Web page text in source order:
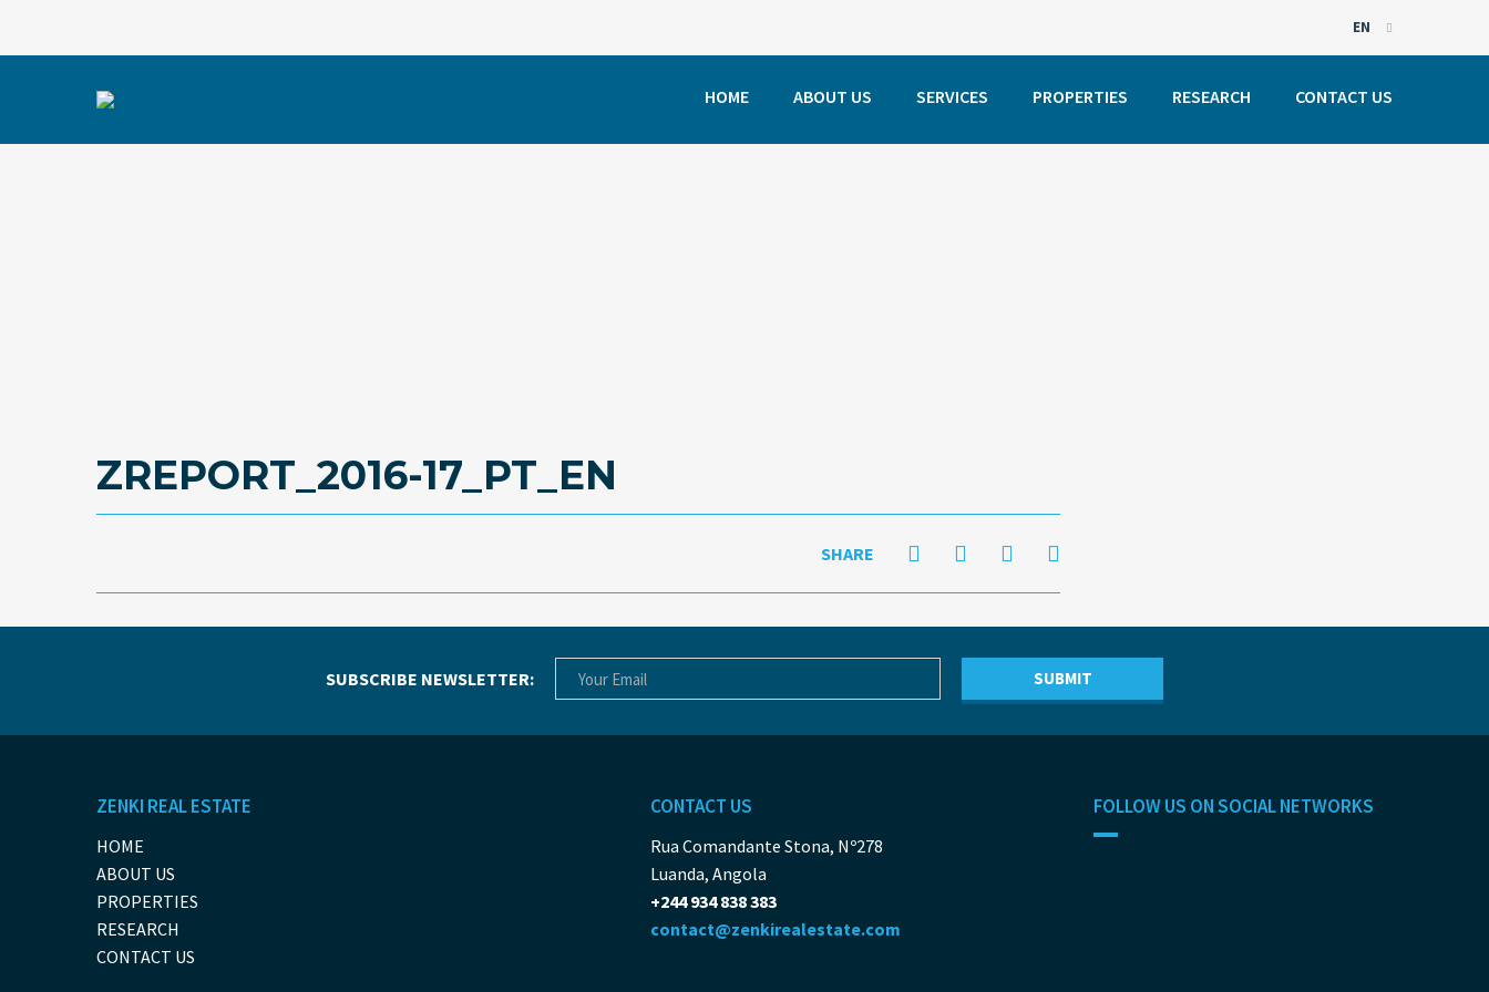
EN
PT
HOME ABOUT US SERVICES PROPERTIES RESEARCH CONTACT US
ZREPORT_2016-17_PT_EN
SHARE
SUBSCRIBE NEWSLETTER:
ZENKI REAL ESTATE
HOME
ABOUT US
PROPERTIES
RESEARCH
CONTACT US
CONTACT US
Rua Comandante Stona, Nº278
Luanda, Angola
+244 934 838 383
contact@zenkirealestate.com
FOLLOW US ON SOCIAL NETWORKS